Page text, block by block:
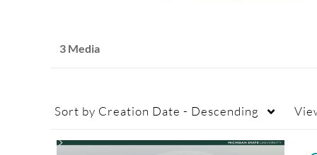
3 Media
Sort by Creation Date - Descending